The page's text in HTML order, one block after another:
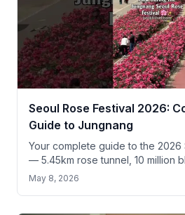
Seoul Rose Festival 2026:
Guide to Jungnang
Your complete guide to the 2026
— 5.45km rose tunnel, 10 million
and practical tips for tourists.
May 8, 2026